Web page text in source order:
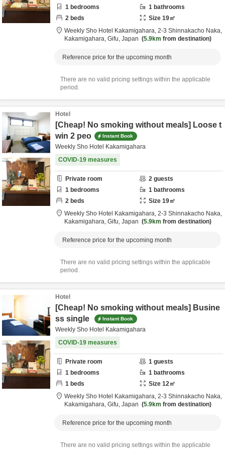
1 bedrooms 1 bathrooms
2 beds Size 19㎡
Weekly Sho Hotel Kakamigahara, 2-3 Shinnakacho Naka,
Kakamigahara, Gifu, Japan 5.9km from destination
Reference price for the upcoming month
There are no valid pricing settings within the applicable
period.
Hotel
[Cheap! No smoking without meals] Loose t
win 2 peo
Instant Book
Weekly Sho Hotel Kakamigahara
COVID-19 measures
Private room 2 guests
1 bedrooms 1 bathrooms
2 beds Size 19㎡
Weekly Sho Hotel Kakamigahara, 2-3 Shinnakacho Naka,
Kakamigahara, Gifu, Japan 5.9km from destination
Reference price for the upcoming month
There are no valid pricing settings within the applicable
period.
Hotel
[Cheap! No smoking without meals] Busine
ss single
Instant Book
Weekly Sho Hotel Kakamigahara
COVID-19 measures
Private room 1 guests
1 bedrooms 1 bathrooms
1 beds Size 12㎡
Weekly Sho Hotel Kakamigahara, 2-3 Shinnakacho Naka,
Kakamigahara, Gifu, Japan 5.9km from destination
Reference price for the upcoming month
There are no valid pricing settings within the applicable